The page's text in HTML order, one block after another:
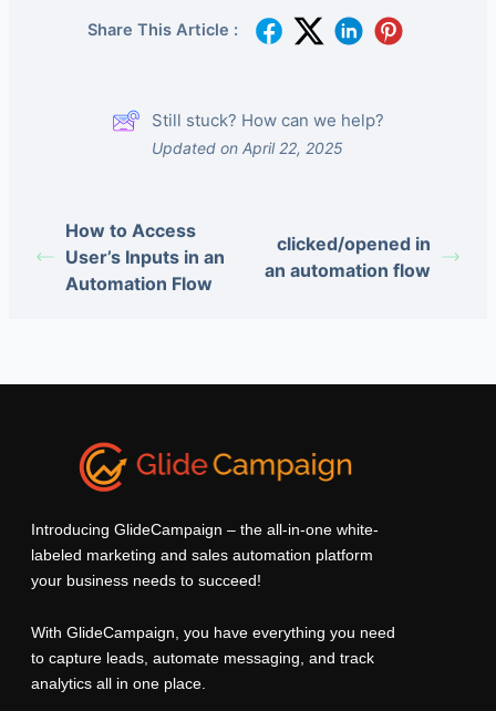
Share This Article :
Still stuck? How can we help?
Updated on April 22, 2025
How to Access
User’s Inputs in an
Automation Flow
clicked/opened in
an automation flow
Introducing GlideCampaign – the all-in-one white-
labeled marketing and sales automation platform
your business needs to succeed!
With GlideCampaign, you have everything you need
to capture leads, automate messaging, and track
analytics all in one place.